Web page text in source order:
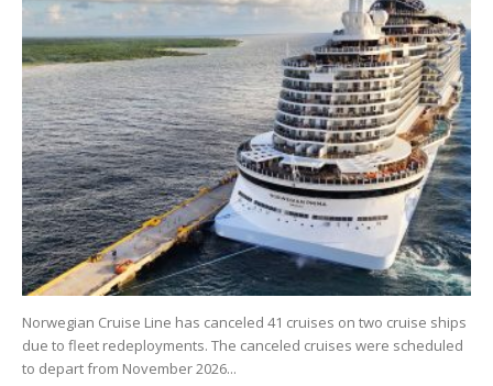
Norwegian Cruise Line has canceled 41 cruises on two cruise ships
due to fleet redeployments. The canceled cruises were scheduled
to depart from November 2026...